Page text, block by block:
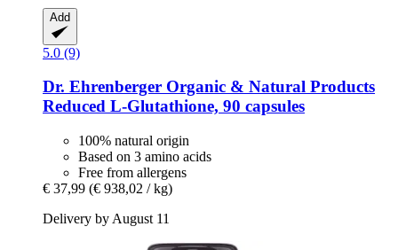
Add
5.0 (9)
Dr. Ehrenberger Organic & Natural Products
Reduced L-​Glutathione, 90 capsules
100% natural origin
Based on 3 amino acids
Free from allergens
€ 37,99 (€ 938,02 / kg)
Delivery by August 11